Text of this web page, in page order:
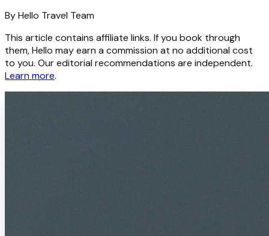
ByHello Travel Team
This article contains affiliate links. If you book through
them, Hello may earn a commission at no additional cost
to you. Our editorial recommendations are independent.
Learn more.